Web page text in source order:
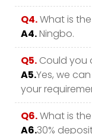
Q4.What is
A4.Ningbo.
Q5. Could you
A5.Yes, we
your
Q6.What is
A6.30%